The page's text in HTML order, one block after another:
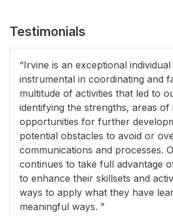
Testimonials
“Irvine is an exceptional
instrumental in coordinating and
multitude of activities that led to
identifying the strengths, areas of
opportunities for further
potential obstacles to avoid or
communications and processes.
continues to take full advantage
to enhance their skillsets and
ways to apply what they have
meaningful ways. ”